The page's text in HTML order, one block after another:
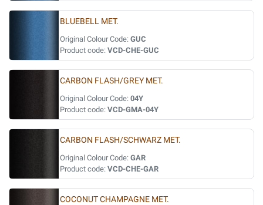
BLUEBELL MET.
Original Colour Code: GUC
Product code: VCD-CHE-GUC
CARBON FLASH/GREY MET.
Original Colour Code: 04Y
Product code: VCD-GMA-04Y
CARBON FLASH/SCHWARZ MET.
Original Colour Code: GAR
Product code: VCD-CHE-GAR
COCONUT CHAMPAGNE MET.